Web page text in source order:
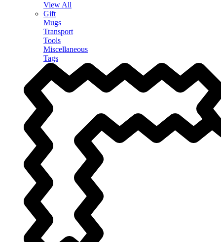
View All
Gift
Mugs
Transport
Tools
Miscellaneous
Tags